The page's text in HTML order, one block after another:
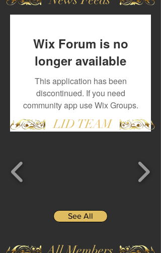
Wix Forum is no
longer available
This application has been
discontinued. If you need
community app use Wix Groups.
LID TEAM
See All